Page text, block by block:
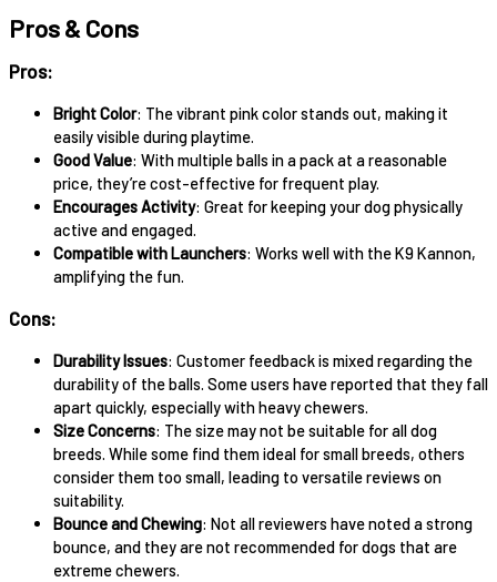
Pros & Cons
Pros:
Bright Color: The vibrant pink color stands out, making it
easily visible during playtime.
Good Value: With multiple balls in a pack at a reasonable
price, they’re cost-effective for frequent play.
Encourages Activity: Great for keeping your dog physically
active and engaged.
Compatible with Launchers: Works well with the K9 Kannon,
amplifying the fun.
Cons:
Durability Issues: Customer feedback is mixed regarding the
durability of the balls. Some users have reported that they fall
apart quickly, especially with heavy chewers.
Size Concerns: The size may not be suitable for all dog
breeds. While some find them ideal for small breeds, others
consider them too small, leading to versatile reviews on
suitability.
Bounce and Chewing: Not all reviewers have noted a strong
bounce, and they are not recommended for dogs that are
extreme chewers.